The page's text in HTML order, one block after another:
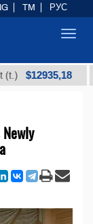
TM РУС